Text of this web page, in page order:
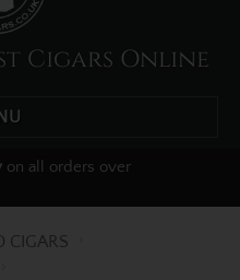
Cigars Online
on all orders over
CIGARS